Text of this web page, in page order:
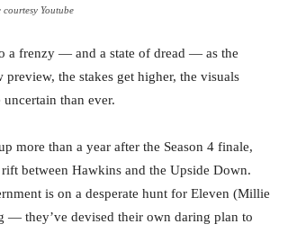
Youtube
a frenzy — and a state of dread — as the
the stakes get higher, the visuals
than ever.
more than a year after the Season 4 finale,
between Hawkins and the Upside Down.
is on a desperate hunt for Eleven (Millie
— they’ve devised their own daring plan to